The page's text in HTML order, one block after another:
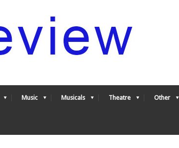
Music Musicals Theatre Other